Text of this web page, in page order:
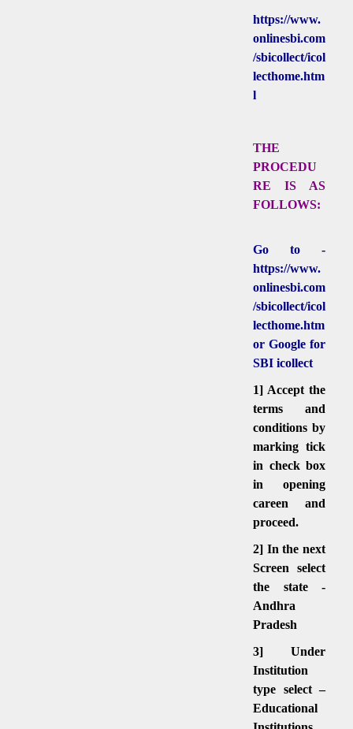
https://www.
onlinesbi.com
/sbicollect/icol
lecthome.htm
l
THE
PROCEDU
RE IS AS
FOLLOWS:
Go to -
https://www.
onlinesbi.com
/sbicollect/icol
lecthome.htm
or Google for
SBI icollect
1] Accept the
terms and
conditions by
marking tick
in check box
in opening
careen and
proceed.
2] In the next
Screen select
the state -
Andhra
Pradesh
3] Under
Institution
type select –
Educational